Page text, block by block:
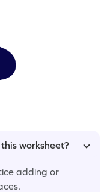
worksheet?
adding or